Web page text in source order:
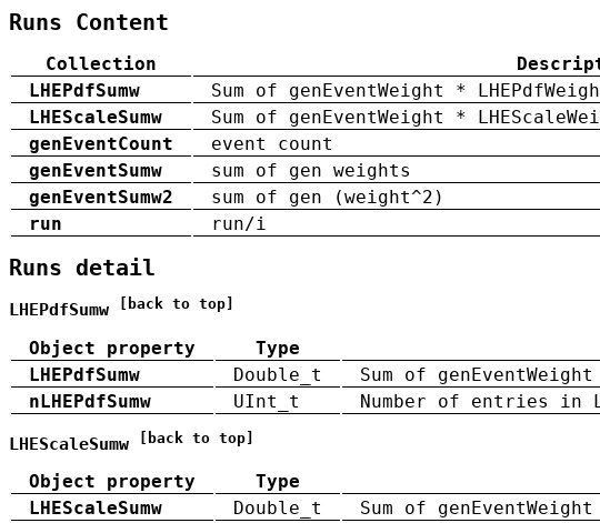
Runs Content
Collection
LHEPdfSumw
Sum of genEventWeight *
LHEScaleSumw
Sum of genEventWeight *
genEventCount
event count
genEventSumw
sum of gen weights
genEventSumw2
sum of gen (weight^2)
run
run/i
Runs detail
LHEPdfSumw [back to top]
Object property Type
LHEPdfSumw
Double_t
Sum of
nLHEPdfSumw
UInt_t Number of entries in
LHEScaleSumw [back to top]
Object property Type
LHEScaleSumw
Double_t
Sum of